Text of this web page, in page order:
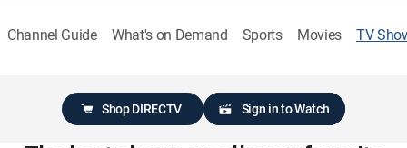
Channel Guide What's on Demand Sports Movies TV
Shop DIRECTV Sign in to Watch